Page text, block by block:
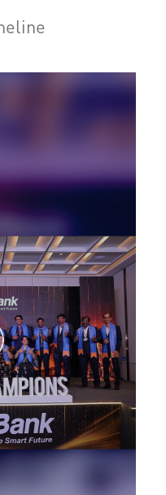
Road
18th June Road
in 18th June Road
Road